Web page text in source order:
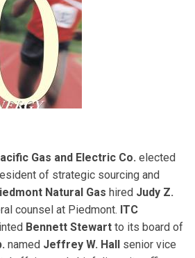
Gas and Electric Co. elected
of strategic sourcing and
Natural Gas hired Judy Z.
counsel at Piedmont. ITC
Bennett Stewart to its board of
named Jeffrey W. Hall senior vice